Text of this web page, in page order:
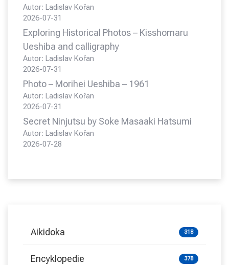
Autor: Ladislav Kořan
2026-07-31
Exploring Historical Photos – Kisshomaru
Ueshiba and calligraphy
Autor: Ladislav Kořan
2026-07-31
Photo – Morihei Ueshiba – 1961
Autor: Ladislav Kořan
2026-07-31
Secret Ninjutsu by Soke Masaaki Hatsumi
Autor: Ladislav Kořan
2026-07-28
Aikidoka 318
Encyklopedie 378